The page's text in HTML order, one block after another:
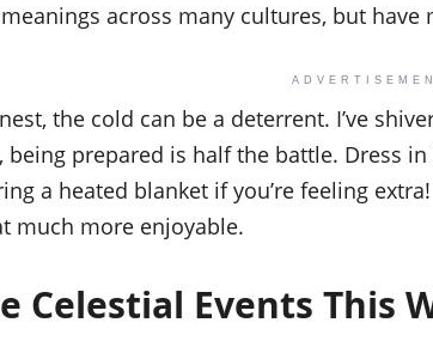
across many cultures, but
the cold can be a deterrent. I’ve
prepared is half the battle. Dress
a heated blanket if you’re feeling
much more enjoyable.
Celestial Events This